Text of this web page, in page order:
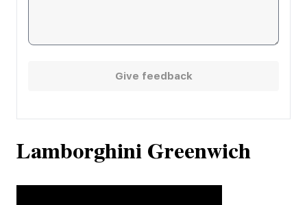
Lamborghini Greenwich
Give feedback